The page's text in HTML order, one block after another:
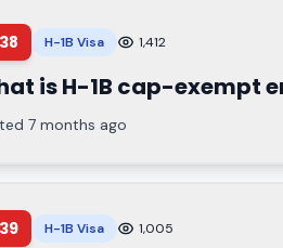
H-1B Visa 1,412
is H-1B cap-exempt
7 months ago
H-1B Visa 1,005